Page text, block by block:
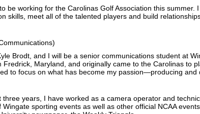
be working for the Carolinas Golf Association this summer.
skills, meet all of the talented players and build
Brodt, and I will be a senior communications student at
Fredrick, Maryland, and originally came to the Carolinas to
to focus on what has become my passion—producing and
three years, I have worked as a camera operator and
Wingate sporting events as well as other official NCAA